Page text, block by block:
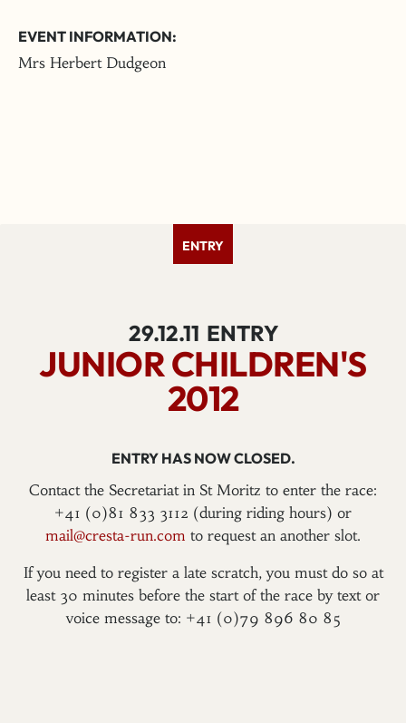
EVENT INFORMATION:
Mrs Herbert Dudgeon
ENTRY
29.12.11 ENTRY
JUNIOR CHILDREN'S
2012
ENTRY HAS NOW CLOSED.
Contact the Secretariat in St Moritz to enter the race:
+41 (0)81 833 3112 (during riding hours) or
mail@cresta-run.com to request an another slot.
If you need to register a late scratch, you must do so at
least 30 minutes before the start of the race by text or
voice message to: +41 (0)79 896 80 85